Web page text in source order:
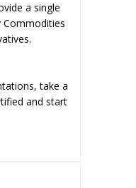
a single
Commodities
take a
and start